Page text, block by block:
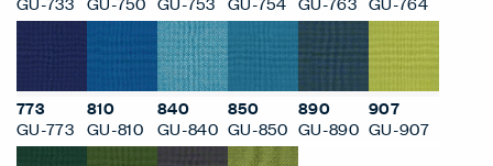
773
GU-773
810
GU-810
840
GU-840
850
GU-850
890
GU-890
907
GU-907